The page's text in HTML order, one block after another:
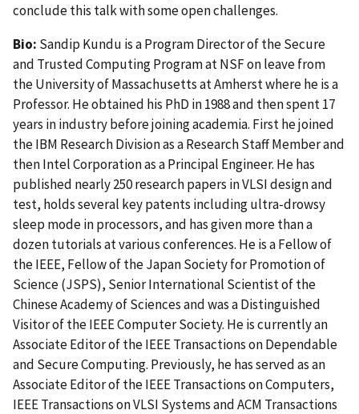
conclude this talk with some open challenges.
Bio: Sandip Kundu is a Program Director of the Secure
and Trusted Computing Program at NSF on leave from
the University of Massachusetts at Amherst where he is a
Professor. He obtained his PhD in 1988 and then spent 17
years in industry before joining academia. First he joined
the IBM Research Division as a Research Staff Member and
then Intel Corporation as a Principal Engineer. He has
published nearly 250 research papers in VLSI design and
test, holds several key patents including ultra-drowsy
sleep mode in processors, and has given more than a
dozen tutorials at various conferences. He is a Fellow of
the IEEE, Fellow of the Japan Society for Promotion of
Science (JSPS), Senior International Scientist of the
Chinese Academy of Sciences and was a Distinguished
Visitor of the IEEE Computer Society. He is currently an
Associate Editor of the IEEE Transactions on Dependable
and Secure Computing. Previously, he has served as an
Associate Editor of the IEEE Transactions on Computers,
IEEE Transactions on VLSI Systems and ACM Transactions